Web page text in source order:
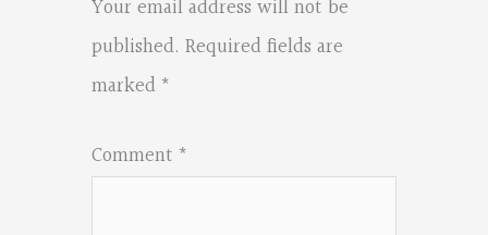
Your email address will not be
published. Required fields are
marked *
Comment *